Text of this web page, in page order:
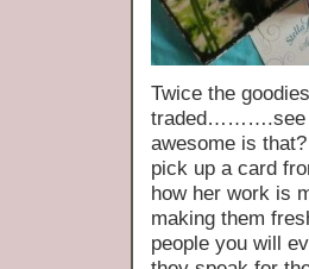
Twice the
traded……….see
awesome is
pick up a card
how her work is
making them
people you will